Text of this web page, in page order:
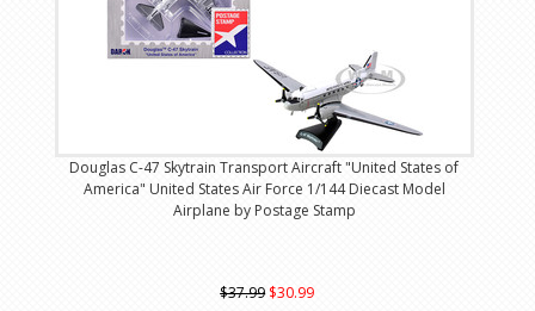
Douglas C-47 Skytrain Transport Aircraft "United States of
America" United States Air Force 1/144 Diecast Model
Airplane by Postage Stamp
$37.99 $30.99